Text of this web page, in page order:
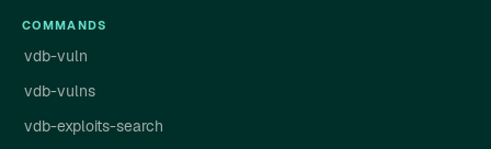
COMMANDS
vdb-vuln
vdb-vulns
vdb-exploits-search